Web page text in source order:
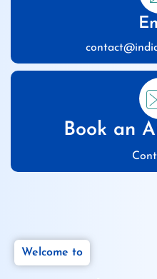
Book an
Welcome to